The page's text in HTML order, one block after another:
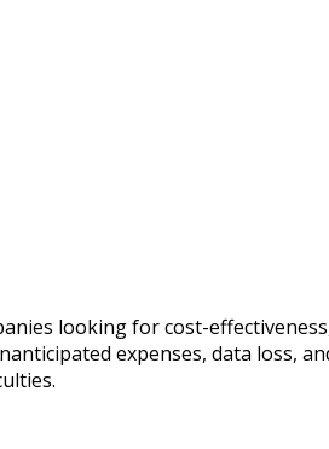
looking for cost-
expenses, data loss,